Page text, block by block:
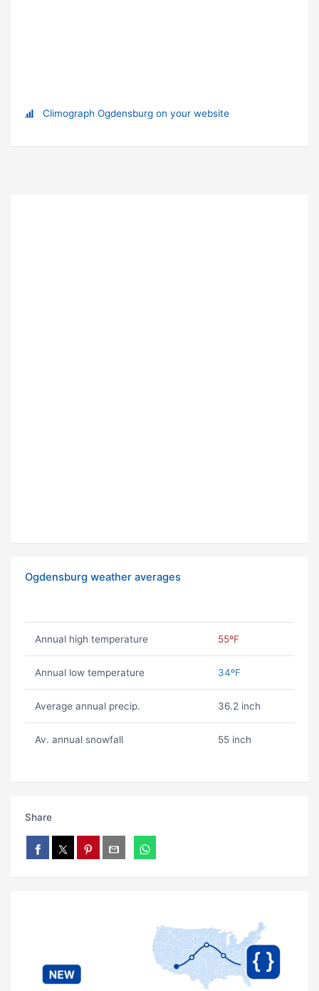
Climograph Ogdensburg on your website
Ogdensburg weather averages
Annual high temperature 55ºF
Annual low temperature 34ºF
Average annual precip. 36.2 inch
Av. annual snowfall 55 inch
Share